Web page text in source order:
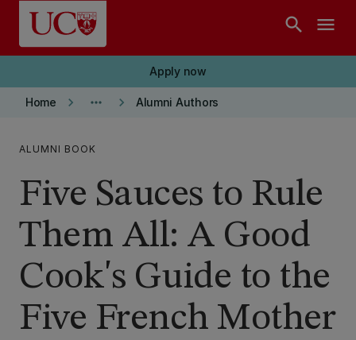
Skip to main content
search menu
Apply now
Home keyboard_arrow_right more_horiz keyboard_arrow_right Alumni Authors
ALUMNI BOOK
Five Sauces to Rule
Them All: A Good
Cook's Guide to the
Five French Mother